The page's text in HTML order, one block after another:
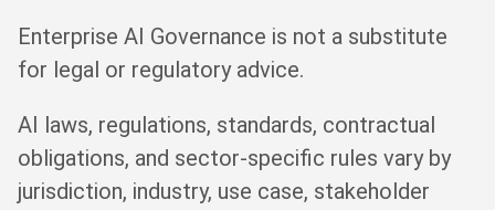
Enterprise AI Governance is not a substitute
for legal or regulatory advice.
AI laws, regulations, standards, contractual
obligations, and sector-specific rules vary by
jurisdiction, industry, use case, stakeholder